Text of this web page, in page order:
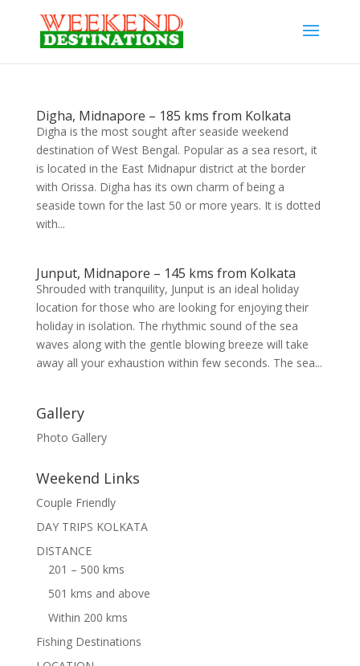
Digha, Midnapore – 185 kms from Kolkata
Digha is the most sought after seaside weekend
destination of West Bengal. Popular as a sea resort, it
is located in the East Midnapur district at the border
with Orissa. Digha has its own charm of being a
seaside town for the last 50 or more years. It is dotted
with...
Junput, Midnapore – 145 kms from Kolkata
Shrouded with tranquility, Junput is an ideal holiday
location for those who are looking for enjoying their
holiday in isolation. The rhythmic sound of the sea
waves along with the gentle blowing breeze will take
away all your exhaustion within few seconds. The sea...
Gallery
Photo Gallery
Weekend Links
Couple Friendly
DAY TRIPS KOLKATA
DISTANCE
201 – 500 kms
501 kms and above
Within 200 kms
Fishing Destinations